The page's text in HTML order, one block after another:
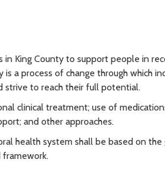
in King County to support people in
a process of change through which
strive to reach their full potential.
clinical treatment; use of
and other approaches.
health system shall be based on the